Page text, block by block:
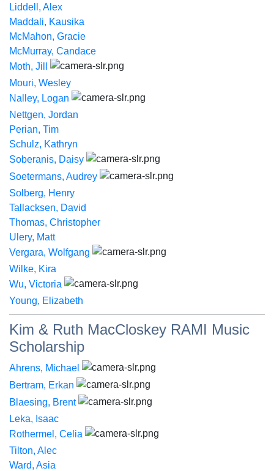
Liddell, Alex
Maddali, Kausika
McMahon, Gracie
McMurray, Candace
Moth, Jill
Mouri, Wesley
Nalley, Logan
Nettgen, Jordan
Perian, Tim
Schulz, Kathryn
Soberanis, Daisy
Soetermans, Audrey
Solberg, Henry
Tallacksen, David
Thomas, Christopher
Ulery, Matt
Vergara, Wolfgang
Wilke, Kira
Wu, Victoria
Young, Elizabeth
Kim & Ruth MacCloskey RAMI Music
Scholarship
Ahrens, Michael
Bertram, Erkan
Blaesing, Brent
Leka, Isaac
Rothermel, Celia
Tilton, Alec
Ward, Asia